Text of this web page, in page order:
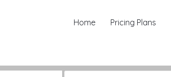
Home Pricing Plans